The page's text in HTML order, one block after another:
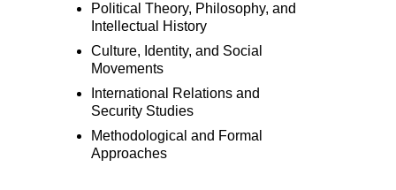
Political Theory, Philosophy, and
Intellectual History
Culture, Identity, and Social
Movements
International Relations and
Security Studies
Methodological and Formal
Approaches